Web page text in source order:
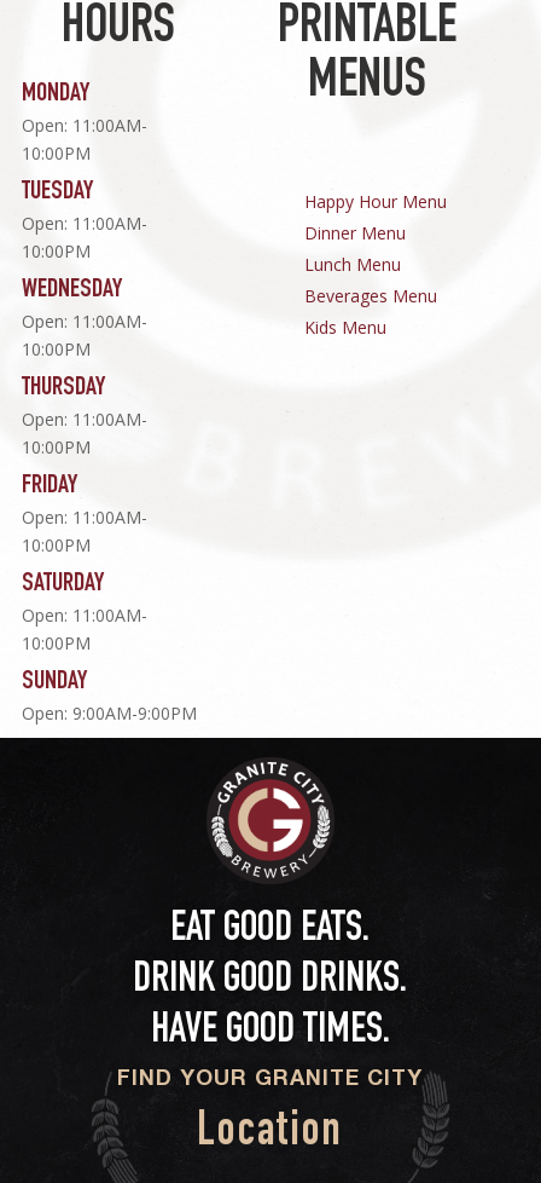
HOURS
MONDAY
Open: 11:00AM-
10:00PM
TUESDAY
Open: 11:00AM-
10:00PM
WEDNESDAY
Open: 11:00AM-
10:00PM
THURSDAY
Open: 11:00AM-
10:00PM
FRIDAY
Open: 11:00AM-
10:00PM
SATURDAY
Open: 11:00AM-
10:00PM
SUNDAY
Open: 9:00AM-9:00PM
PRINTABLE
MENUS
Happy Hour Menu
Dinner Menu
Lunch Menu
Beverages Menu
Kids Menu
EAT GOOD EATS.
DRINK GOOD DRINKS.
HAVE GOOD TIMES.
FIND YOUR GRANITE CITY
Location